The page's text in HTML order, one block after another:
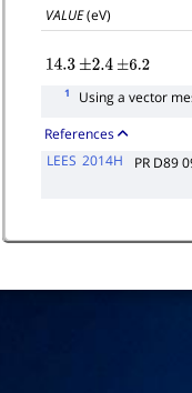
VALUE(eV)
14.3 ±2.4 ±6.2
1 Using a vector
References
LEES 2014H PR D89